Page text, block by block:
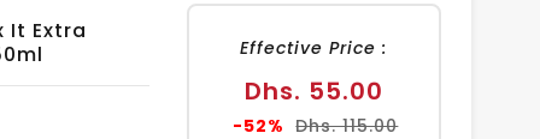
It Extra
Effective Price :
Sale
price
Dhs. 55.00
-52% Regular
Dhs. 115.00